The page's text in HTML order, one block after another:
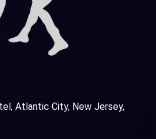
Atlantic City, New Jersey,